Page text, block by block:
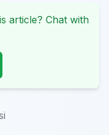
article? Chat with